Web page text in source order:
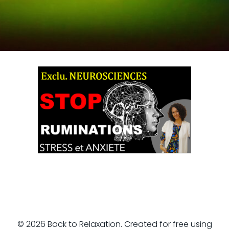
© 2026 Back to Relaxation. Created for free using